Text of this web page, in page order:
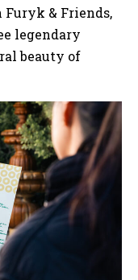
& Friends,
legendary
beauty of